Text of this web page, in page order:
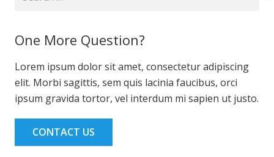
One More Question?
Lorem ipsum dolor sit amet, consectetur adipiscing
elit. Morbi sagittis, sem quis lacinia faucibus, orci
ipsum gravida tortor, vel interdum mi sapien ut justo.
CONTACT US